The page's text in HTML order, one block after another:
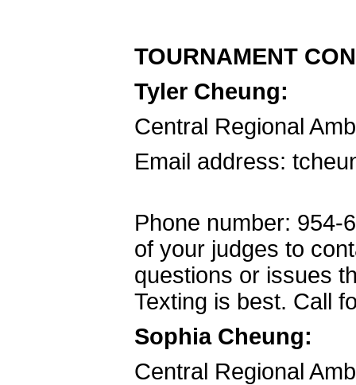
TOURNAMENT
Tyler Cheung:
Central Regional
Email address:
Phone number: 954-
of your judges to
questions or issues
Texting is best. Call
Sophia Cheung:
Central Regional